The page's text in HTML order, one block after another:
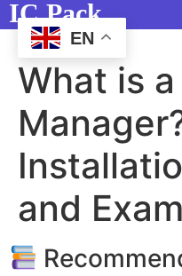
IC Pack
What is
Manager?
and
EN